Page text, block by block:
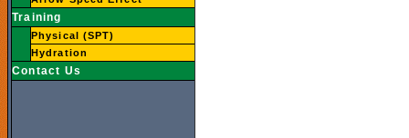
Training
Physical (SPT)
Hydration
Contact Us